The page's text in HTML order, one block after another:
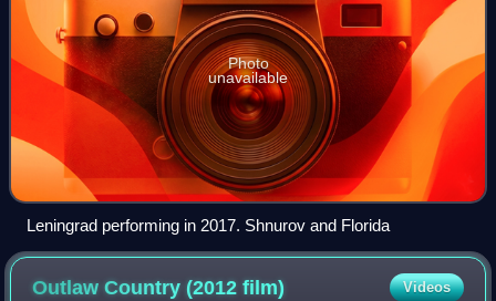
Photo
unavailable
Leningrad performing in 2017. Shnurov and Florida
Outlaw Country (2012film) Videos